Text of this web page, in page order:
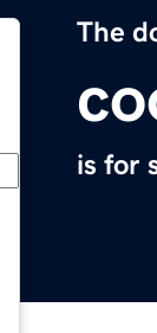
The
is for